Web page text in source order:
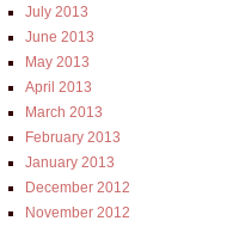
July 2013
June 2013
May 2013
April 2013
March 2013
February 2013
January 2013
December 2012
November 2012